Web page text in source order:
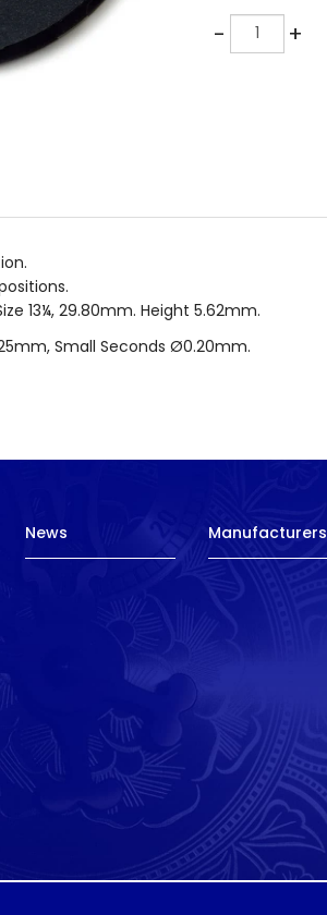
-Quantity +
13¼, 29.80mm. Height 5.62mm.
Small Seconds Ø0.20mm.
News Manufacturers